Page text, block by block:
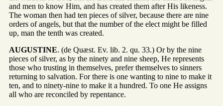
and men to know Him, and has created them after His likeness.
The woman then had ten pieces of silver, because there are nine
orders of angels, but that the number of the elect might be filled
up, man the tenth was created.
AUGUSTINE. (de Quæst. Ev. lib. 2. qu. 33.) Or by the nine
pieces of silver, as by the ninety and nine sheep, He represents
those who trusting in themselves, prefer themselves to sinners
returning to salvation. For there is one wanting to nine to make it
ten, and to ninety-nine to make it a hundred. To one He assigns
all who are reconciled by repentance.